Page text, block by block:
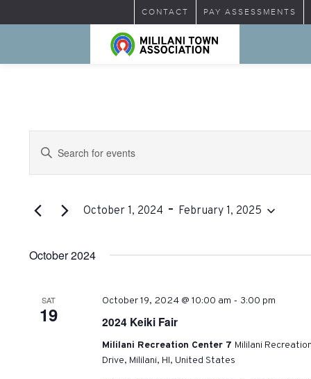
CONTACT PAY ASSESSMENTS
Events
Search
Views
Enter
Keyword.
Search
Events
October 1, 2024 - February 1, 2025
October 2024
SAT
19
October 19, 2024 @ 10:00 am - 3:00 pm
2024 Keiki Fair
Mililani Recreation Center 7 Mililani
Drive, Mililani, HI, United States